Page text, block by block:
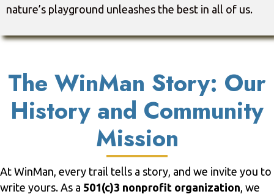
nature’s playground unleashes the best in all of us.
The WinMan Story: Our
History and Community
Mission
At WinMan, every trail tells a story, and we invite you to
write yours. As a 501(c)3 nonprofit organization , we